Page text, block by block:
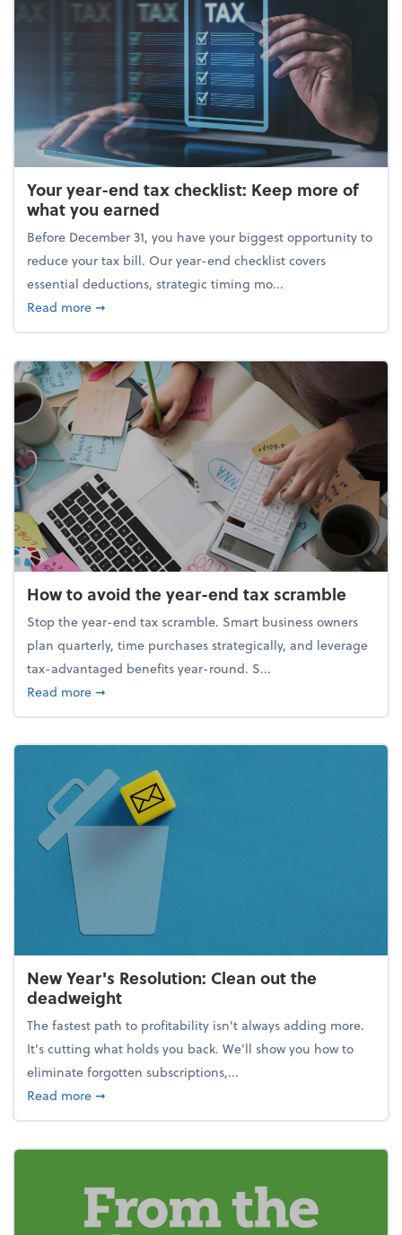
Your year-end tax checklist: Keep more of
what you earned
Before December 31, you have your biggest opportunity to
reduce your tax bill. Our year-end checklist covers
essential deductions, strategic timing mo...
Read moreabout Your year-end tax checklist: Keep more of
➞
How to avoid the year-end tax scramble
Stop the year-end tax scramble. Smart business owners
plan quarterly, time purchases strategically, and leverage
tax-advantaged benefits year-round. S...
Read moreabout How to avoid the year-end tax scramble
➞
New Year's Resolution: Clean out the
deadweight
The fastest path to profitability isn't always adding more.
It's cutting what holds you back. We’ll show you how to
eliminate forgotten subscriptions,...
Read moreabout New Year's Resolution: Clean out the
➞